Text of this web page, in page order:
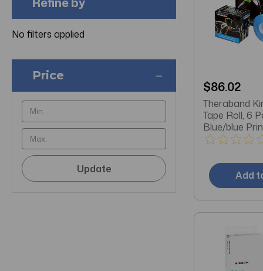
No filters applied
Price
Update
$86.02
Theraband
Tape Roll, 6
Blue/blue
Add